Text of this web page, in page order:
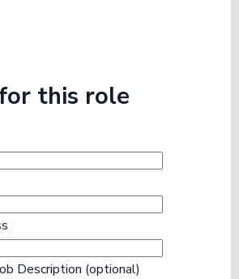
this role
Description (optional)